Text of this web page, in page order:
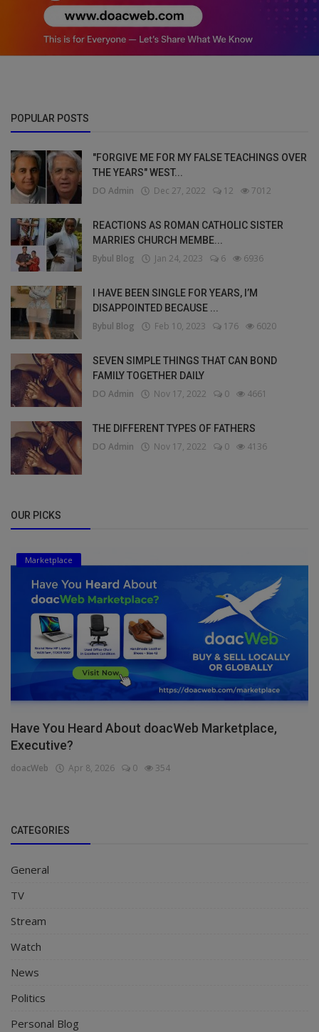
POPULAR POSTS
"FORGIVE ME FOR MY FALSE TEACHINGS OVER
THE YEARS" WEST...
DO Admin Dec 27, 2022 12 7012
REACTIONS AS ROMAN CATHOLIC SISTER
MARRIES CHURCH MEMBE...
Bybul Blog Jan 24, 2023 6 6936
I HAVE BEEN SINGLE FOR YEARS, I’M
DISAPPOINTED BECAUSE ...
Bybul Blog Feb 10, 2023 176 6020
SEVEN SIMPLE THINGS THAT CAN BOND
FAMILY TOGETHER DAILY
DO Admin Nov 17, 2022 0 4661
THE DIFFERENT TYPES OF FATHERS
DO Admin Nov 17, 2022 0 4136
OUR PICKS
Marketplace
Have You Heard About doacWeb Marketplace,
Executive?
doacWeb Apr 8, 2026 0 354
CATEGORIES
General
TV
Stream
Watch
News
Politics
Personal Blog